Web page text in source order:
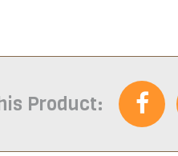
Product: